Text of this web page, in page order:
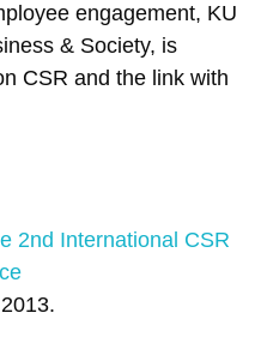
engagement, KU
& Society, is
CSR and the link with
2nd International CSR